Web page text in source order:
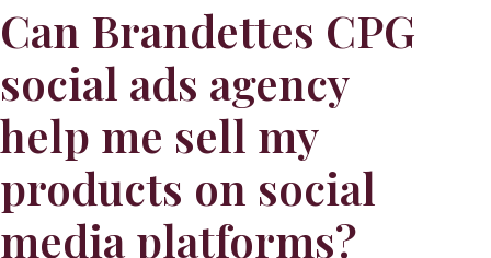
Can Brandettes CPG
social ads agency
help me sell my
products on social
media platforms?